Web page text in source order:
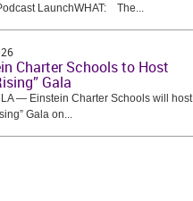
LaunchWHAT: The...
Charter Schools to Host
Gala
LA — Einstein Charter Schools will host
Gala on...